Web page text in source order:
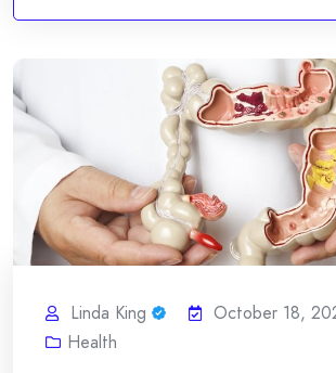
Linda King
October 18,
Health